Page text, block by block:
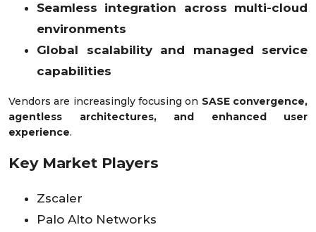
Seamless integration across multi-cloud
environments
Global scalability and managed service
capabilities
Vendors are increasingly focusing on SASE convergence,
agentless architectures, and enhanced user
experience.
Key Market Players
Zscaler
Palo Alto Networks